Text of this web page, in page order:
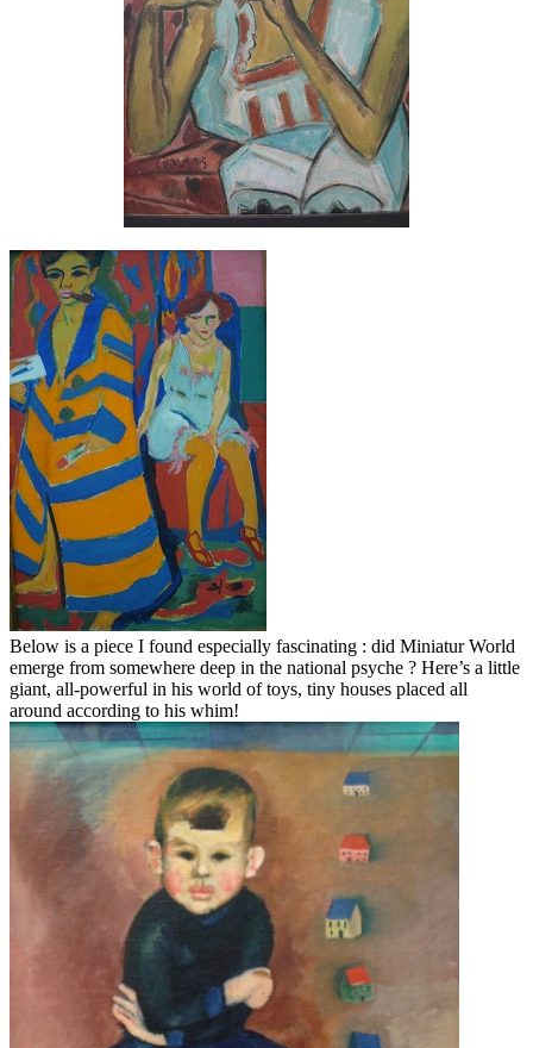
Below is a piece I found especially fascinating : did Miniatur World
emerge from somewhere deep in the national psyche ? Here’s a little
giant, all-powerful in his world of toys, tiny houses placed all
around according to his whim!